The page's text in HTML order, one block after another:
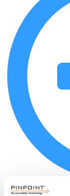
Read more